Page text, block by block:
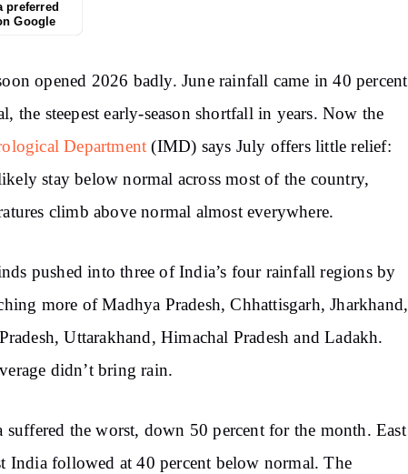
preferred
Google
opened 2026 badly. June rainfall came in 40 percent
the steepest early-season shortfall in years. Now the
Department (IMD) says July offers little relief:
stay below normal across most of the country,
climb above normal almost everywhere.
pushed into three of India’s four rainfall regions by
more of Madhya Pradesh, Chhattisgarh, Jharkhand,
Uttarakhand, Himachal Pradesh and Ladakh.
didn’t bring rain.
suffered the worst, down 50 percent for the month. East
India followed at 40 percent below normal. The